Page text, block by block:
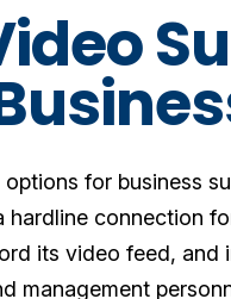
for business
hardline connection
its video feed,
management